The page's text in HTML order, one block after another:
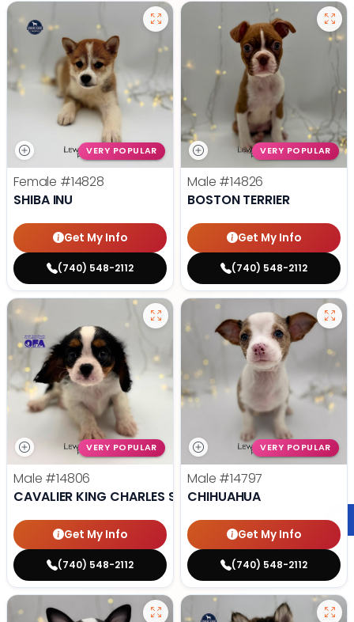
VERY POPULAR
Female #14828
SHIBA INU
Get My Info
(740) 548-2112
VERY POPULAR
Male #14826
BOSTON TERRIER
Get My Info
(740) 548-2112
VERY POPULAR
Male #14806
CAVALIER KING CHARLES SPANIEL
Get My Info
(740) 548-2112
VERY POPULAR
Male #14797
CHIHUAHUA
Get My Info
(740) 548-2112